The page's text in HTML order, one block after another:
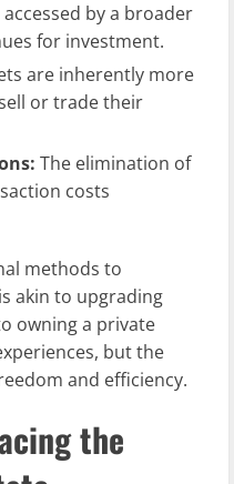
by a broader
for investment.
are inherently more
or trade their
The elimination of
costs
methods to
akin to upgrading
owning a private
but the
and efficiency.
the